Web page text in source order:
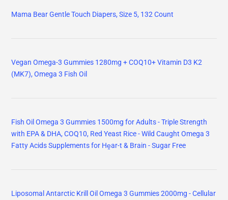
Mama Bear Gentle Touch Diapers, Size 5, 132 Count
Vegan Omega-3 Gummies 1280mg + COQ10+ Vitamin D3 K2
(MK7), Omega 3 Fish Oil
Fish Oil Omega 3 Gummies 1500mg for Adults - Triple Strength
with EPA & DHA, COQ10, Red Yeast Rice - Wild Caught Omega 3
Fatty Acids Supplements for Hḙar-t & Brain - Sugar Free
Liposomal Antarctic Krill Oil Omega 3 Gummies 2000mg - Cellular